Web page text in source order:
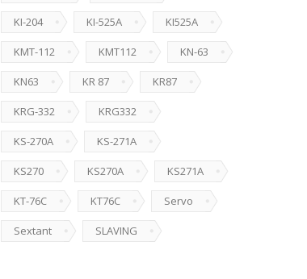
KI-204 KI-525A KI525A
KMT-112 KMT112 KN-63
KN63 KR 87 KR87
KRG-332 KRG332
KS-270A KS-271A
KS270 KS270A KS271A
KT-76C KT76C Servo
Sextant SLAVING